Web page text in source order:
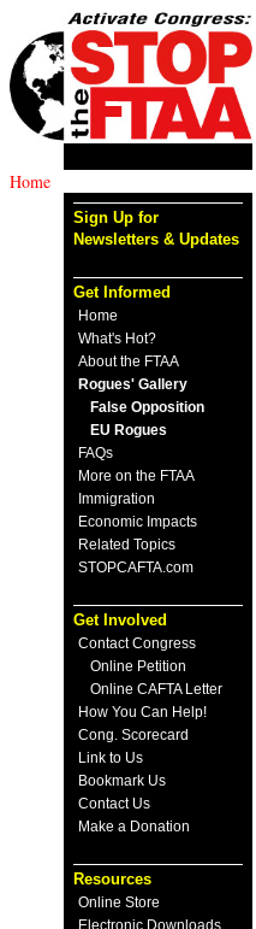
Home
Sign Up for
Newsletters & Updates
Get Informed
Home
What's Hot?
About the FTAA
Rogues' Gallery
False Opposition
EU Rogues
FAQs
More on the FTAA
Immigration
Economic Impacts
Related Topics
STOPCAFTA.com
Get Involved
Contact Congress
Online Petition
Online CAFTA Letter
How You Can Help!
Cong. Scorecard
Link to Us
Bookmark Us
Contact Us
Make a Donation
Resources
Online Store
Electronic Downloads